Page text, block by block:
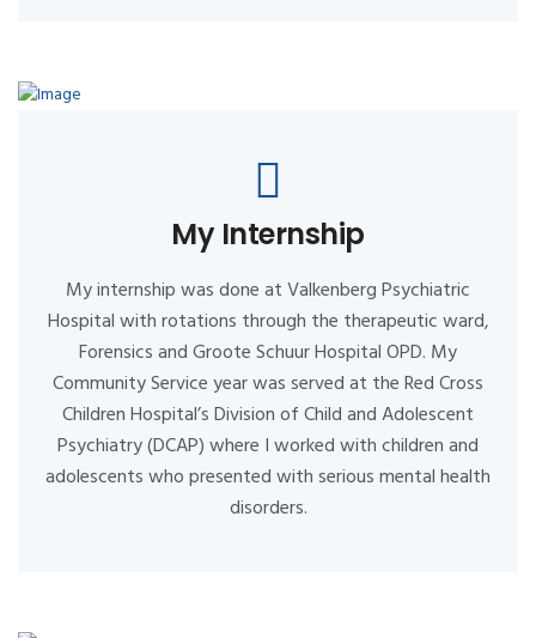
My Internship
My internship was done at Valkenberg Psychiatric
Hospital with rotations through the therapeutic ward,
Forensics and Groote Schuur Hospital OPD. My
Community Service year was served at the Red Cross
Children Hospital’s Division of Child and Adolescent
Psychiatry (DCAP) where I worked with children and
adolescents who presented with serious mental health
disorders.